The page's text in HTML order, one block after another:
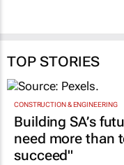
TOP STORIES
CONSTRUCTION & ENGINEERING
Building SA’s
need more than
succeed"